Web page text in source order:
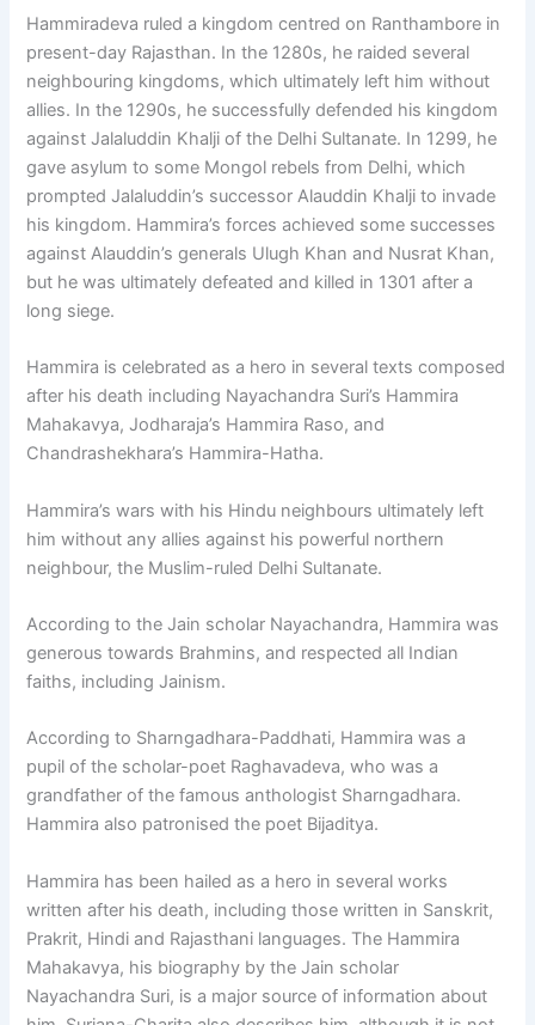
Hammiradeva ruled a kingdom centred on Ranthambore in
present-day Rajasthan. In the 1280s, he raided several
neighbouring kingdoms, which ultimately left him without
allies. In the 1290s, he successfully defended his kingdom
against Jalaluddin Khalji of the Delhi Sultanate. In 1299, he
gave asylum to some Mongol rebels from Delhi, which
prompted Jalaluddin’s successor Alauddin Khalji to invade
his kingdom. Hammira’s forces achieved some successes
against Alauddin’s generals Ulugh Khan and Nusrat Khan,
but he was ultimately defeated and killed in 1301 after a
long siege.
Hammira is celebrated as a hero in several texts composed
after his death including Nayachandra Suri’s Hammira
Mahakavya, Jodharaja’s Hammira Raso, and
Chandrashekhara’s Hammira-Hatha.
Hammira’s wars with his Hindu neighbours ultimately left
him without any allies against his powerful northern
neighbour, the Muslim-ruled Delhi Sultanate.
According to the Jain scholar Nayachandra, Hammira was
generous towards Brahmins, and respected all Indian
faiths, including Jainism.
According to Sharngadhara-Paddhati, Hammira was a
pupil of the scholar-poet Raghavadeva, who was a
grandfather of the famous anthologist Sharngadhara.
Hammira also patronised the poet Bijaditya.
Hammira has been hailed as a hero in several works
written after his death, including those written in Sanskrit,
Prakrit, Hindi and Rajasthani languages. The Hammira
Mahakavya, his biography by the Jain scholar
Nayachandra Suri, is a major source of information about